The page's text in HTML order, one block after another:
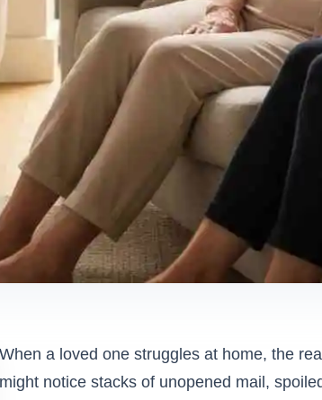
When a loved one struggles at home, the
might notice stacks of unopened mail,